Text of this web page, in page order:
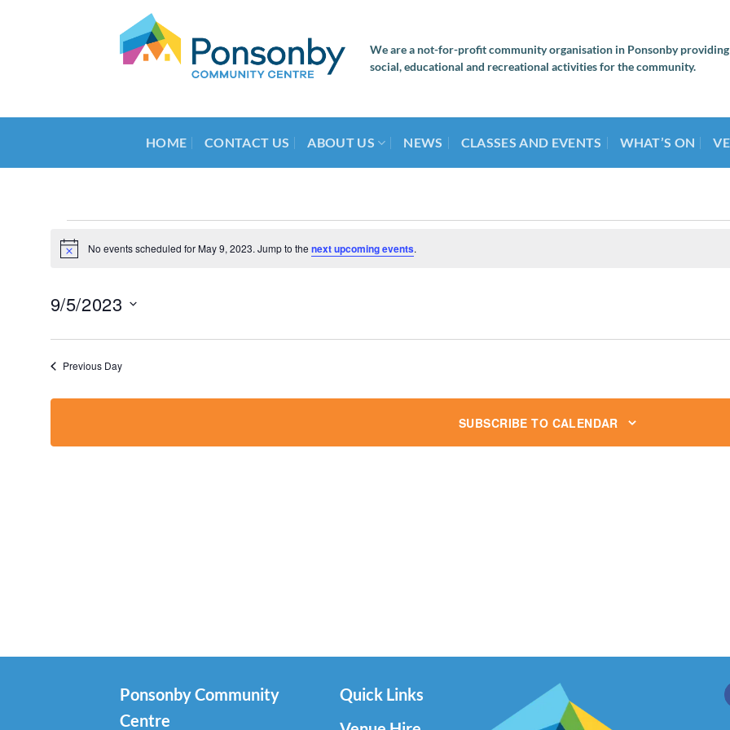
We are a not-for-profit community organisation in Ponsonby providing
social, educational and recreational activities for the community.
HOME CONTACT US ABOUT US NEWS CLASSES AND EVENTS WHAT’S ON
Events
for
May
9,
2023
Notice No events scheduled for May 9, 2023. Jump to the next upcoming events.
9/5/2023
Previous Day
SUBSCRIBE TO CALENDAR
Ponsonby Community
Centre
Quick Links